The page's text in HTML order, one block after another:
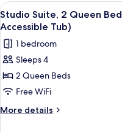
Twin
Bed
View
all
photos
for
Studio
Suite,
2
Queen
5
Studio Suite, 2 Queen
Accessible Tub)
1 bedroom
Sleeps 4
2 Queen Beds
Free WiFi
More details
More